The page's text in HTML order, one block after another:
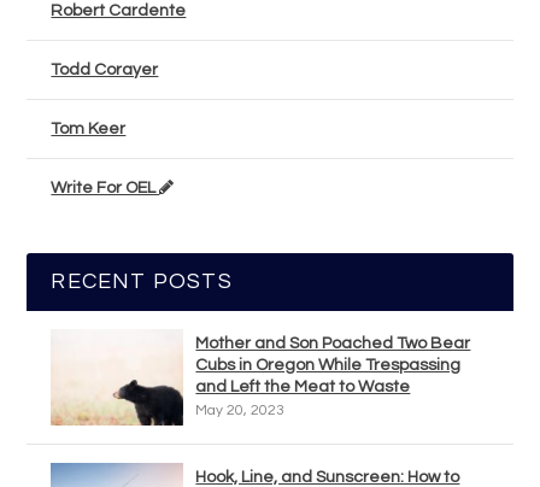
Robert Cardente
Todd Corayer
Tom Keer
Write For OEL
RECENT POSTS
Mother and Son Poached Two Bear
Cubs in Oregon While Trespassing
and Left the Meat to Waste
May 20, 2023
Hook, Line, and Sunscreen: How to